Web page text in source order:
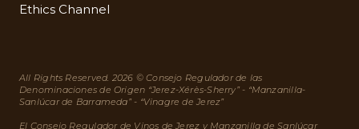
Ethics Channel
All Rights Reserved. 2026 © Consejo Regulador de las
Denominaciones de Origen “Jerez-Xérès-Sherry” - “Manzanilla-
Sanlúcar de Barrameda” - “Vinagre de Jerez”
El Consejo Regulador de Vinos de Jerez y Manzanilla de Sanlúcar